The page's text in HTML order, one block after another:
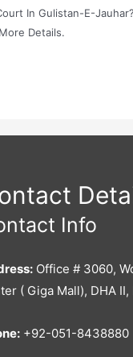
In Gulistan-E-Jauhar?
Details.
Info
Office # 3060,
( Giga Mall), DHA II,
+92-051-8438880